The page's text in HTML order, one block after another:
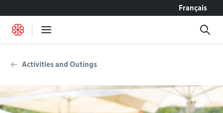
Français
Activities and Outings